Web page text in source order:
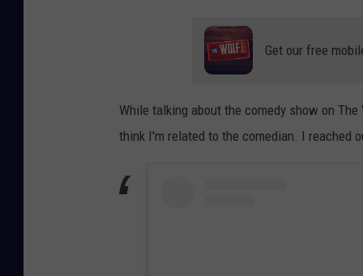
Get our free
While talking about the comedy show on
think I'm related to the comedian. I reached